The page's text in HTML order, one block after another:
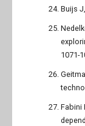
Buijs
1071-
Fabini